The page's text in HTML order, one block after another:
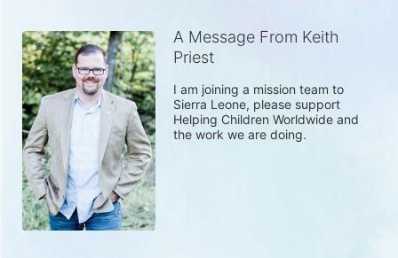
A Message From Keith
Priest
I am joining a mission team to
Sierra Leone, please support
Helping Children Worldwide and
the work we are doing.